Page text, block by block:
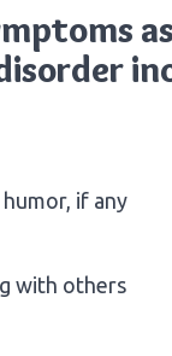
if any
with others